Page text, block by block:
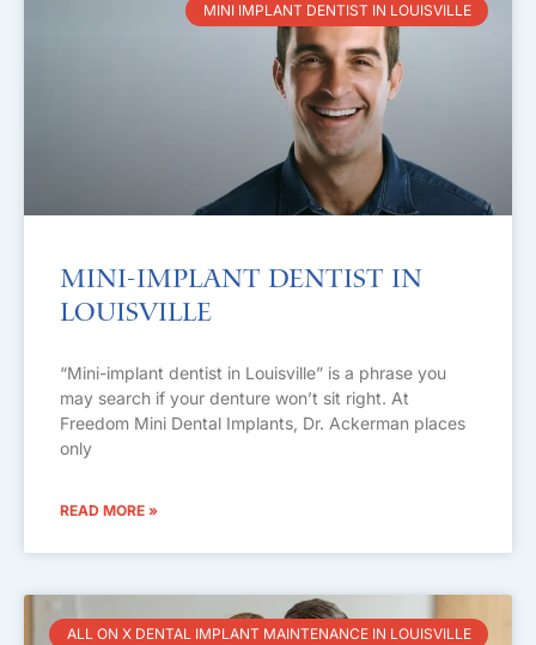
MINI IMPLANT DENTIST IN LOUISVILLE
Mini-Implant Dentist in
Louisville
“Mini-implant dentist in Louisville” is a phrase you
may search if your denture won’t sit right. At
Freedom Mini Dental Implants, Dr. Ackerman places
only
READ MORE »
ALL ON X DENTAL IMPLANT MAINTENANCE IN LOUISVILLE